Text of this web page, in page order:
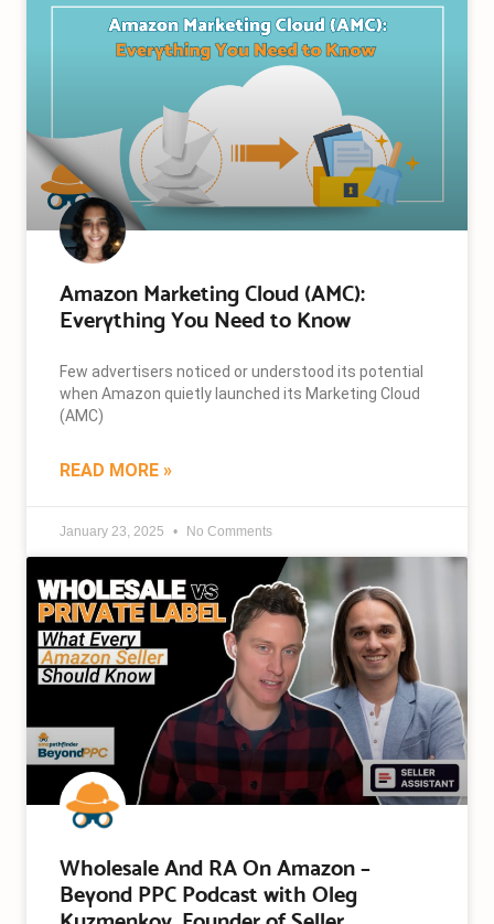
Amazon Marketing Cloud (AMC):
Everything You Need to Know
Few advertisers noticed or understood its potential
when Amazon quietly launched its Marketing Cloud
(AMC)
READ MORE »
January 23, 2025 No Comments
Wholesale And RA On Amazon –
Beyond PPC Podcast with Oleg